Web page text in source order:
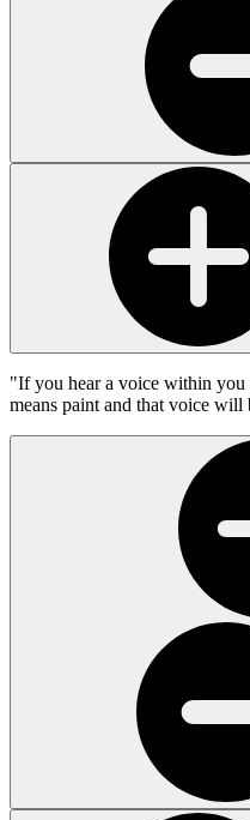
"If you hear a voice within you
means paint and that voice will